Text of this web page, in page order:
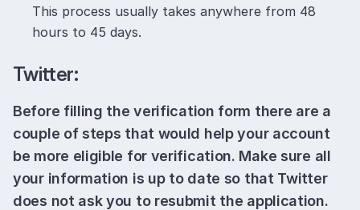
This process usually takes anywhere from 48
hours to 45 days.
Twitter:
Before filling the verification form there are a
couple of steps that would help your account
be more eligible for verification. Make sure all
your information is up to date so that Twitter
does not ask you to resubmit the application.